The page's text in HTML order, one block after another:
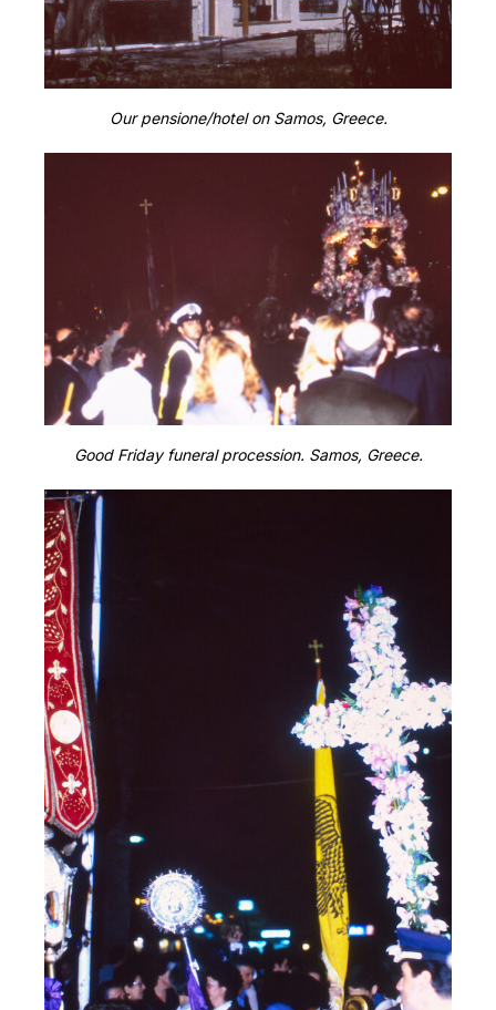
Our pensione/hotel on Samos, Greece.
Good Friday funeral procession. Samos, Greece.